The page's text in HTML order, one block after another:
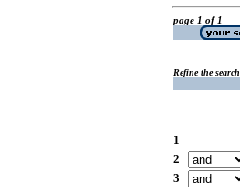
page 1 of 1
Refine the search
1
2
3